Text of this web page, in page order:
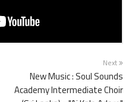
Next
New Music : Soul Sounds
Academy Intermediate Choir